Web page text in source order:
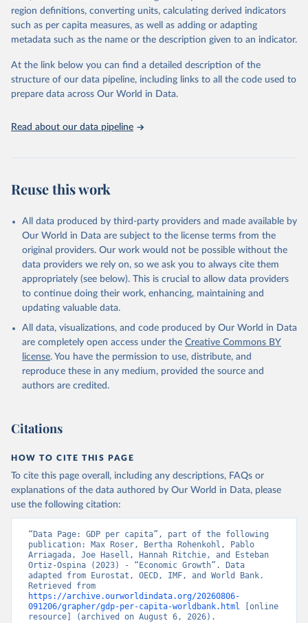
consistent, and comparable data. Users can access the database
through interactive online tools, API services, and downloadable
datasets, facilitating detailed analysis and visualization. WDI is also
(SDGs) and other global development initiatives. By providing
accessible and reliable statistics, it helps to inform policy
discussions and strategies globally. Whether for academic research,
Indicators database is an essential tool for understanding and
Citation
This is the citation of the original data obtained from the source,
prior to any processing or adaptation by Our World in Data.
To cite
data downloaded from this page, please use the suggested citation
Reuse This Work below.
International Comparison Program (ICP), World Bank
https://www.worldbank.org/en/programs/icp/data,
note: This information is for ICP’s PPPs utilized in
WDI, publisher: International Comparison Program
(ICP), date accessed: May 30, 2024, date published:
May 30, 2024;
https://ec.europa.eu/eurostat/databrowser/explore/al
https://data-explorer.oecd.org/
National Accounts data files, Organisation for
Economic Co-operation and Development (OECD);
World Economic Outlook database, International
Monetary Fund (IMF). Indicator NY.GDP.PCAP.PP.KD
(https://data.worldbank.org/indicator/NY.GDP.PCAP.PP
.KD ). World Development Indicators - World Bank
region definitions, converting units, calculating derived indicators
such as per capita measures, as well as adding or adapting
metadata such as the name or the description given to an indicator.
At the link below you can find a detailed description of the
structure of our data pipeline, including links to all the code used to
prepare data across Our World in Data.
Read about our data pipeline
Reuse this work
All data produced by third-party providers and made available by
Our World in Data are subject to the license terms from the
original providers. Our work would not be possible without the
data providers we rely on, so we ask you to always cite them
appropriately (see below). This is crucial to allow data providers
to continue doing their work, enhancing, maintaining and
updating valuable data.
All data, visualizations, and code produced by Our World in Data
are completely open access under the Creative Commons BY
license. You have the permission to use, distribute, and
reproduce these in any medium, provided the source and
authors are credited.
Citations
HOW TO CITE THIS PAGE
To cite this page overall, including any descriptions, FAQs or
explanations of the data authored by Our World in Data, please
use the following citation:
“Data Page: GDP per capita”, part of the following
publication: Max Roser, Bertha Rohenkohl, Pablo
Arriagada, Joe Hasell, Hannah Ritchie, and Esteban
Ortiz-Ospina (2023) - “Economic Growth”. Data
adapted from Eurostat, OECD, IMF, and World Bank.
https://archive.ourworldindata.org/20260806-
091206/grapher/gdp-per-capita-worldbank.html [online
resource] (archived on August 6, 2026).